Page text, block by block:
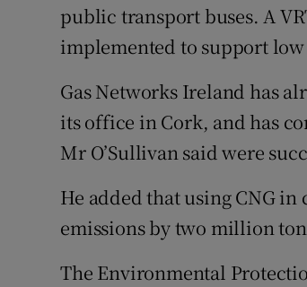
public transport buses. A
implemented to support low
Gas Networks Ireland has
its office in Cork, and has
Mr O’Sullivan said were
He added that using CNG
emissions by two million
The Environmental